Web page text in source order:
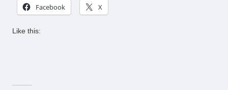
Facebook X
Like this: